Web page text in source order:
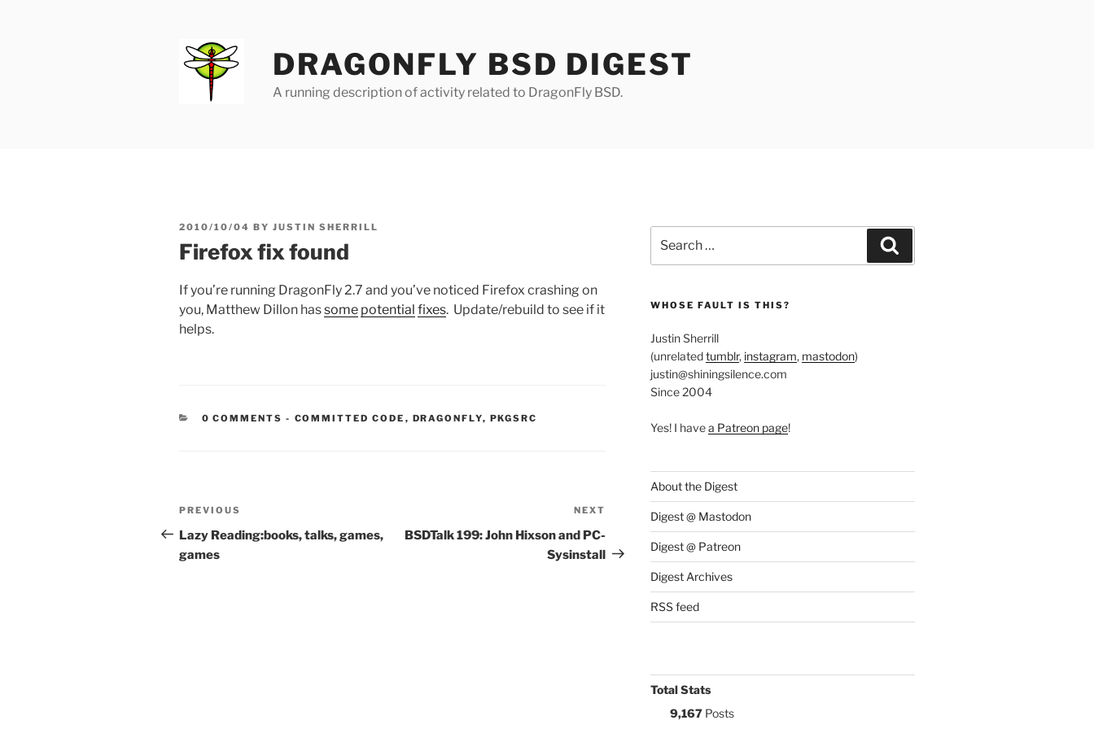
DRAGONFLY BSD DIGEST
A running description of activity related to DragonFly BSD.
POSTED
2010/10/04 BY JUSTIN SHERRILL
Firefox fix found
If you’re running DragonFly 2.7 and you’ve noticed Firefox crashing on
you, Matthew Dillon hassome potential fixes. Update/rebuild to see if it
helps.
0 COMMENTS - CATEGORIES:
COMMITTED CODE , DRAGONFLY, PKGSRC
Post
navigation
Previous
Post
PREVIOUS
Lazy Reading:books, talks, games,
games
NEXT
BSDTalk 199: John Hixson and PC-
Sysinstall
for:
WHOSE FAULT IS THIS?
Justin Sherrill
(unrelatedtumblr, instagram, mastodon)
justin@shiningsilence.com
Since 2004
Yes! I havea Patreon page!
About the Digest
Digest @ Mastodon
Digest @ Patreon
Digest Archives
RSS feed
Total Stats
9,167Posts